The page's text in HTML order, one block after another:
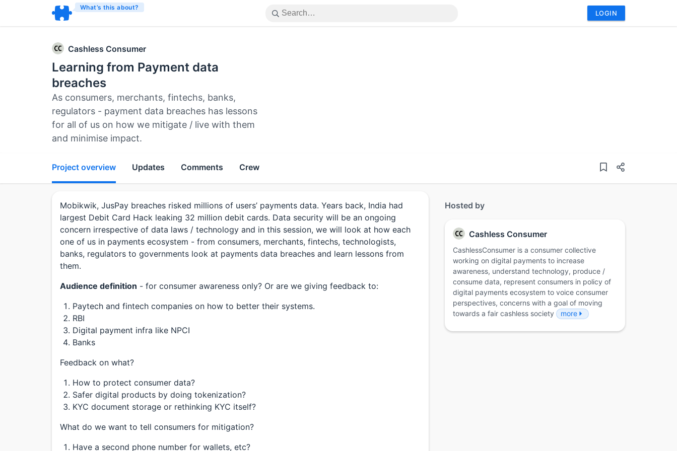
What’s this about?
LOGIN
Cashless Consumer
Learning from Payment data
breaches
As consumers, merchants, fintechs, banks,
regulators - payment data breaches has lessons
for all of us on how we mitigate / live with them
and minimise impact.
Project overview Updates Comments Crew
Mobikwik, JusPay breaches risked millions of users’ payments data. Years back, India had
largest Debit Card Hack leaking 32 million debit cards. Data security will be an ongoing
concern irrespective of data laws / technology and in this session, we will look at how each
one of us in payments ecosystem - from consumers, merchants, fintechs, technologists,
banks, regulators to governments look at payments data breaches and learn lessons from
them.
Audience definition - for consumer awareness only? Or are we giving feedback to:
Paytech and fintech companies on how to better their systems.
RBI
Digital payment infra like NPCI
Banks
Feedback on what?
How to protect consumer data?
Safer digital products by doing tokenization?
KYC document storage or rethinking KYC itself?
What do we want to tell consumers for mitigation?
Have a second phone number for wallets, etc?
Hosted by
Cashless Consumer
CashlessConsumer is a consumer collective
working on digital payments to increase
awareness, understand technology, produce /
consume data, represent consumers in policy of
digital payments ecosystem to voice consumer
perspectives, concerns with a goal of moving
towards a fair cashless society
more